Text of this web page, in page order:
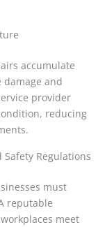
accumulate
damage and
provider
reducing
Regulations
must
reputable
meet